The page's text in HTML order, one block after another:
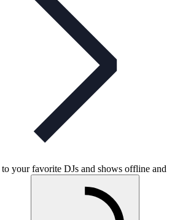
your favorite DJs and shows offline and